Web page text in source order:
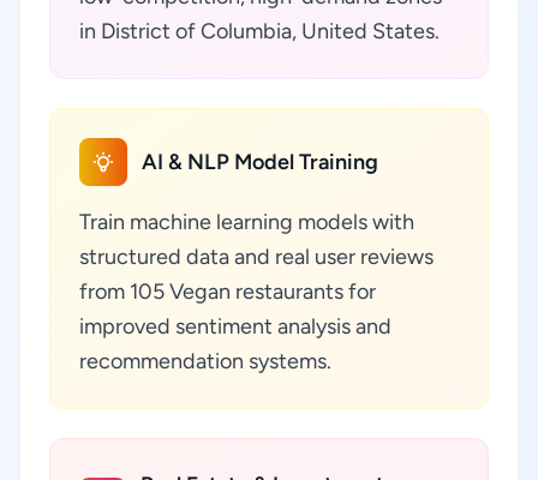
in District of Columbia, United States.
AI & NLP Model Training
Train machine learning models with
structured data and real user reviews
from 105 Vegan restaurants for
improved sentiment analysis and
recommendation systems.